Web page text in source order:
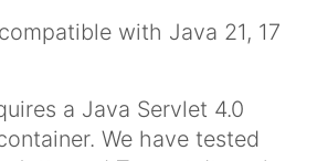
with Java 21, 17
a Java Servlet 4.0
We have tested